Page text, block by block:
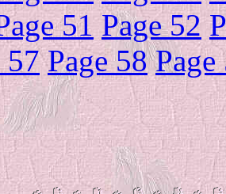
51 Page 52
57 Page 58 Page